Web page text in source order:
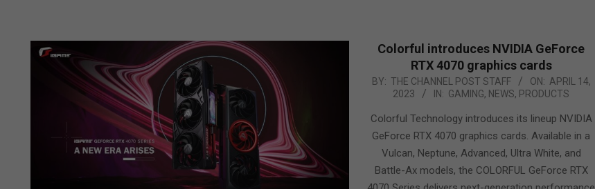
Colorful introduces NVIDIA GeForce
RTX 4070 graphics cards
2023-
14
BY: THE CHANNEL POST STAFF ON: APRIL 14,
2023
IN: GAMING, NEWS, PRODUCTS
Colorful Technology introduces its lineup NVIDIA
GeForce RTX 4070 graphics cards. Available in a
Vulcan, Neptune, Advanced, Ultra White, and
Battle-Ax models, the COLORFUL GeForce RTX